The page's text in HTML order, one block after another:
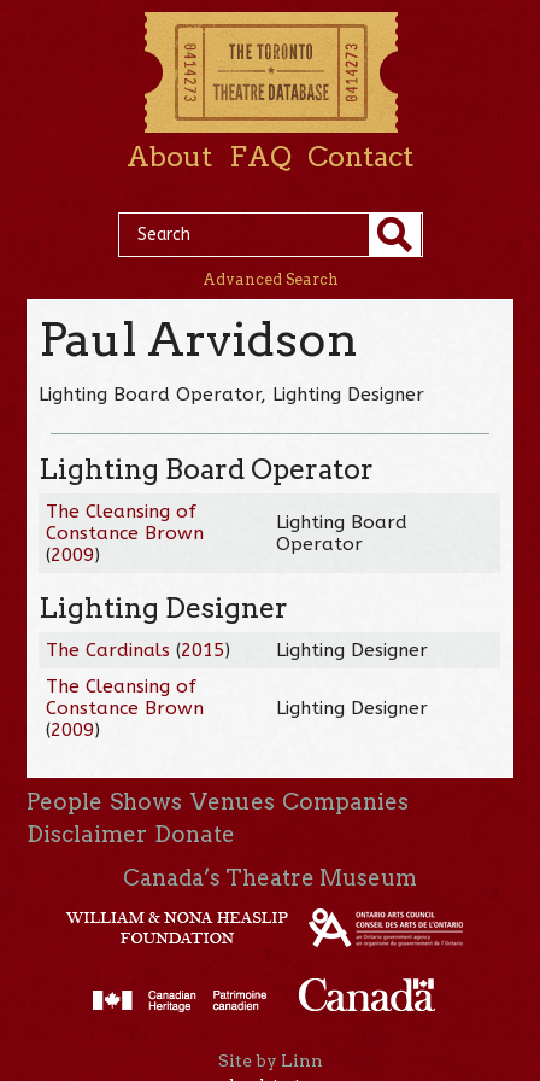
About FAQ Contact
Advanced Search
Paul Arvidson
Lighting Board Operator, Lighting Designer
Lighting Board Operator
The Cleansing of
Constance Brown
(2009)
Lighting Board
Operator
Lighting Designer
The Cardinals (2015)
Lighting Designer
The Cleansing of
Constance Brown
(2009)
Lighting Designer
People Shows Venues Companies
Disclaimer Donate
Canada’s Theatre Museum
Site by Linn